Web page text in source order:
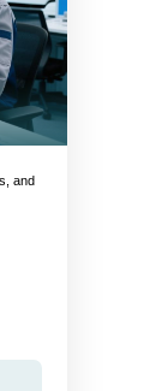
and